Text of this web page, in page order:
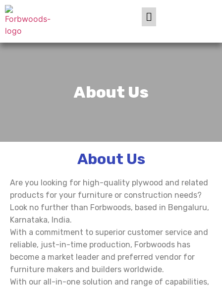
About Us
About Us
Are you looking for high-quality plywood and related
products for your furniture or construction needs?
Look no further than Forbwoods, based in Bengaluru,
Karnataka, India.
With a commitment to superior customer service and
reliable, just-in-time production, Forbwoods has
become a market leader and preferred vendor for
furniture makers and builders worldwide.
With our all-in-one solution and range of capabilities,